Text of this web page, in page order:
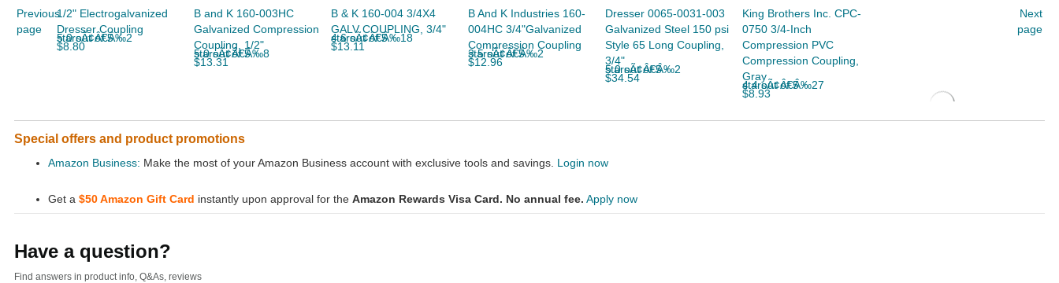
Previous
page
1/2" Electrogalvanized
Dresser Coupling
5.0 out of 5 starsÃ¢Â€Â‰2
$8.80
B and K 160-003HC
Galvanized Compression
Coupling, 1/2"
5.0 out of 5 starsÃ¢Â€Â‰8
$13.31
B & K 160-004 3/4X4
GALV COUPLING, 3/4"
4.6 out of 5 starsÃ¢Â€Â‰18
$13.11
B And K Industries 160-
004HC 3/4"Galvanized
Compression Coupling
3.5 out of 5 starsÃ¢Â€Â‰2
$12.96
Dresser 0065-0031-003
Galvanized Steel 150 psi
Style 65 Long Coupling,
3/4"
5.0 out of 5 starsÃ¢Â€Â‰2
$34.54
King Brothers Inc. CPC-
0750 3/4-Inch
Compression PVC
Compression Coupling,
Gray
4.4 out of 5 starsÃ¢Â€Â‰27
$8.93
Next
page
Special offers and product promotions
Amazon Business: Make the most of your Amazon Business account with exclusive tools and savings. Login now
Get a $50 Amazon Gift Card instantly upon approval for the Amazon Rewards Visa Card. No annual fee. Apply now
Have a question?
Find answers in product info, Q&As, reviews